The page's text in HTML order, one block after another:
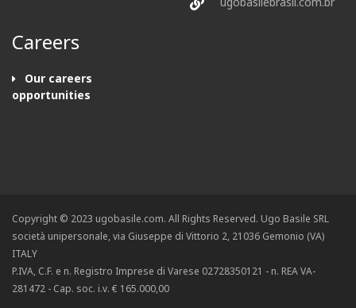
Careers
Our careers
opportunities
Copyright © 2023 ugobasile.com. All Rights Reserved. Ugo Basile SRL
società unipersonale, via Giuseppe di Vittorio 2, 21036 Gemonio (VA)
ITALY
P.IVA, C.F. e n. Registro Imprese di Varese 02728350121 - n. REA VA-
281472 - Cap. soc. i.v. € 165.000,00